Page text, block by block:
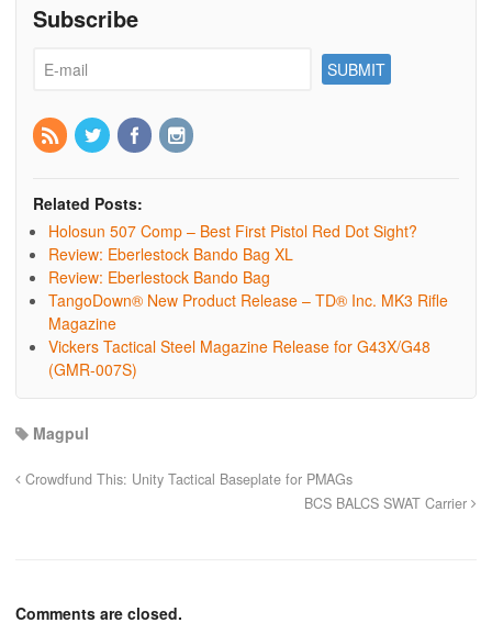
Subscribe
Related Posts:
Holosun 507 Comp – Best First Pistol Red Dot Sight?
Review: Eberlestock Bando Bag XL
Review: Eberlestock Bando Bag
TangoDown® New Product Release – TD® Inc. MK3 Rifle
Magazine
Vickers Tactical Steel Magazine Release for G43X/G48
(GMR-007S)
Magpul
Crowdfund This: Unity Tactical Baseplate for PMAGs
BCS BALCS SWAT Carrier
Comments are closed.